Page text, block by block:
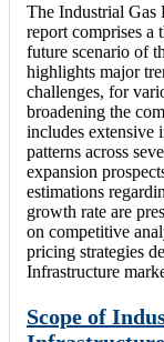
The Industrial Gas
report comprises a
future scenario of
highlights major
challenges, for
broadening the
includes extensive
patterns across
expansion
estimations
growth rate are
on competitive
pricing strategies
Infrastructure
Scope of